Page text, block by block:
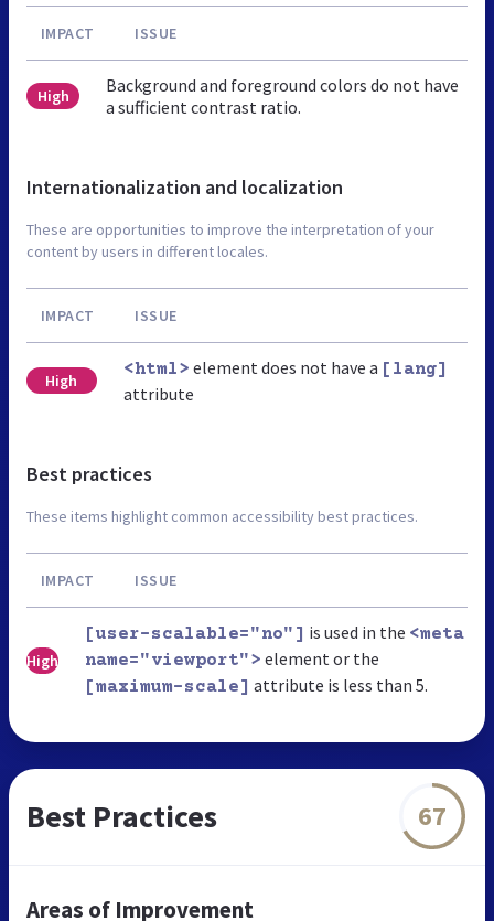
IMPACT ISSUE
High
Background and foreground colors do not have
a sufficient contrast ratio.
Internationalization and localization
These are opportunities to improve the interpretation of your
content by users in different locales.
IMPACT ISSUE
High
<html> element does not have a [lang]
attribute
Best practices
These items highlight common accessibility best practices.
IMPACT ISSUE
High
[user-scalable="no"] is used in the <meta
name="viewport"> element or the
[maximum-scale] attribute is less than 5.
Best Practices 67
Areas of Improvement